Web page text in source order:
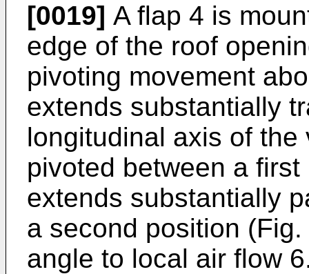
[0019] A flap 4 is
edge of the roof
pivoting movement
extends substantially
longitudinal axis of
pivoted between a
extends substantially
a second position
angle to local air flow